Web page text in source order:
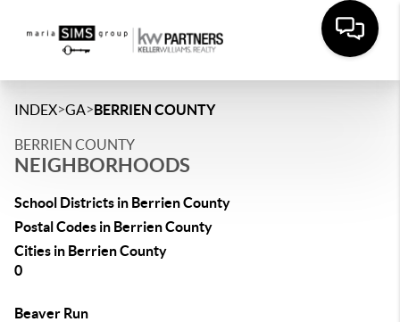
INDEX>GA>BERRIEN COUNTY
BERRIEN COUNTY
NEIGHBORHOODS
School Districts in Berrien County
Postal Codes in Berrien County
Cities in Berrien County
0
Beaver Run